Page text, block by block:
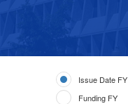
Issue Date FY
Funding FY